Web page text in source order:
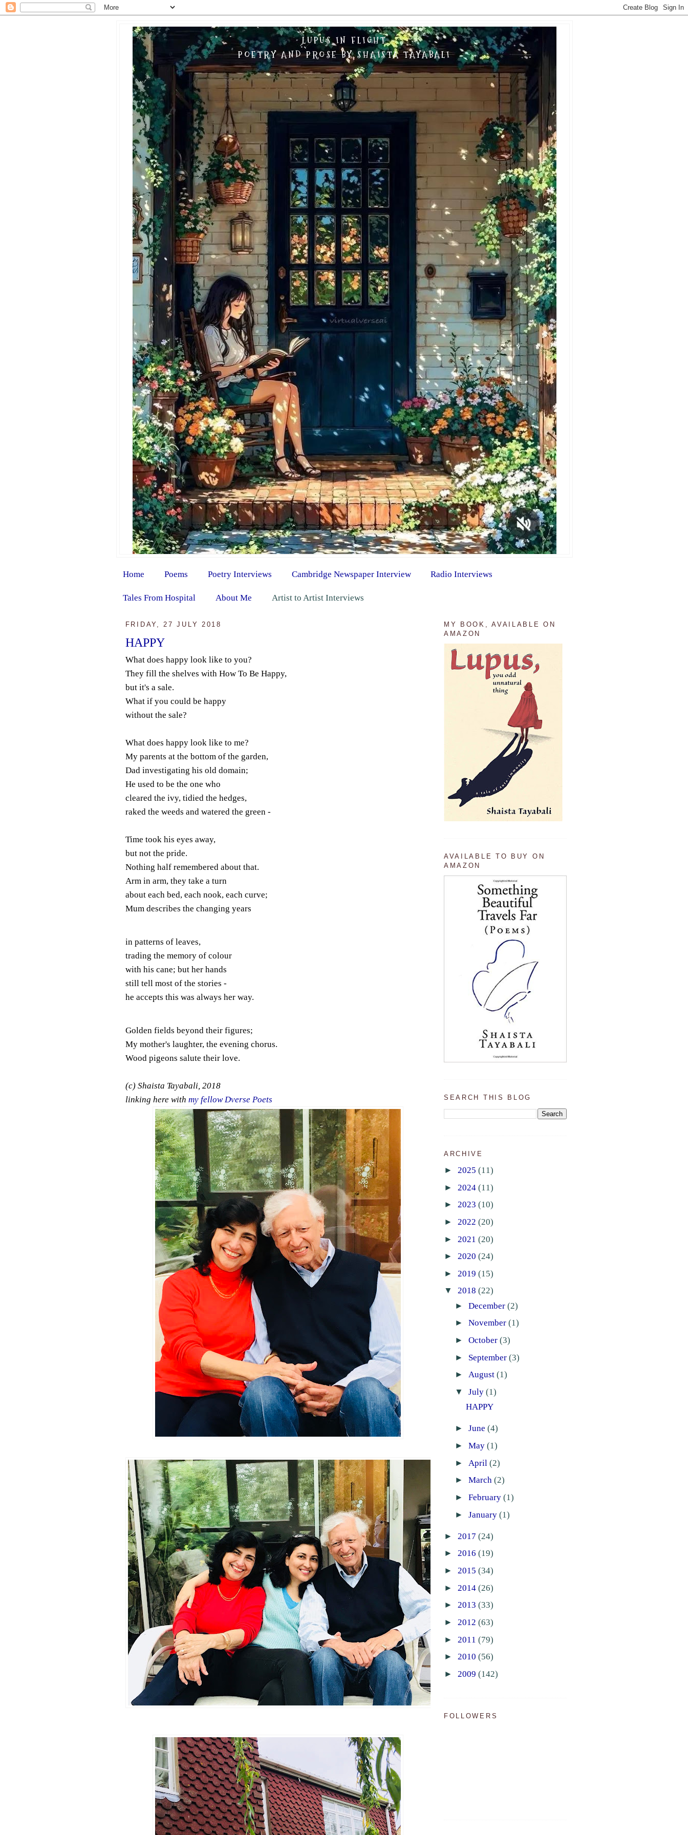
LUPUS IN FLIGHT
POETRY AND PROSE BY SHAISTA TAYABALI
Home Poems Poetry Interviews Cambridge Newspaper Interview Radio Interviews
Tales From Hospital About Me Artist to Artist Interviews
FRIDAY, 27 JULY 2018
HAPPY
What does happy look like to you?
They fill the shelves with How To Be Happy,
but it's a sale.
What if you could be happy
without the sale?
What does happy look like to me?
My parents at the bottom of the garden,
Dad investigating his old domain;
He used to be the one who
cleared the ivy, tidied the hedges,
raked the weeds and watered the green -
Time took his eyes away,
but not the pride.
Nothing half remembered about that.
Arm in arm, they take a turn
about each bed, each nook, each curve;
Mum describes the changing years
in patterns of leaves,
trading the memory of colour
with his cane; but her hands
still tell most of the stories -
he accepts this was always her way.
Golden fields beyond their figures;
My mother's laughter, the evening chorus.
Wood pigeons salute their love.
(c) Shaista Tayabali, 2018
linking here with my fellow Dverse Poets
MY BOOK, AVAILABLE ON
AMAZON
AVAILABLE TO BUY ON
AMAZON
SEARCH THIS BLOG
ARCHIVE
► 2025 (11)
► 2024 (11)
► 2023 (10)
► 2022 (20)
► 2021 (20)
► 2020 (24)
► 2019 (15)
▼ 2018 (22)
► December (2)
► November (1)
► October (3)
► September (3)
► August (1)
▼ July (1)
HAPPY
► June (4)
► May (1)
► April (2)
► March (2)
► February (1)
► January (1)
► 2017 (24)
► 2016 (19)
► 2015 (34)
► 2014 (26)
► 2013 (33)
► 2012 (63)
► 2011 (79)
► 2010 (56)
► 2009 (142)
FOLLOWERS